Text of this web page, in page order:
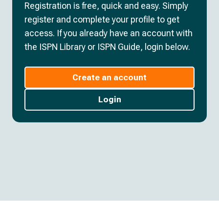
Registration is free, quick and easy. Simply
register and complete your profile to get
access. If you already have an account with
the ISPN Library or ISPN Guide, login below.
Create an account
Login